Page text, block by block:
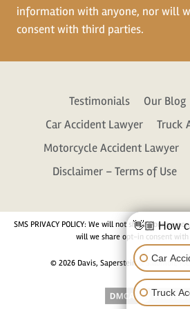
information with anyone, nor will
consent with third parties.
Testimonials Our Blog
Car Accident Lawyer
Truck
Motorcycle Accident Lawyer
Disclaimer – Terms of Use
SMS PRIVACY POLICY: We will not share your
will we share opt-in consent
© 2026 Davis, Saperstein & Salomon,
👋🏼 How
Car
Truck